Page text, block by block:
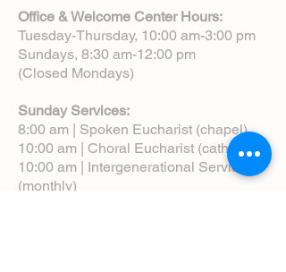
Office & Welcome Center Hours:
Tuesday-Thursday, 10:00 am-3:00 pm
Sundays, 8:30 am-12:00 pm
(Closed Mondays)
Sunday Services:
8:00 am | Spoken Eucharist (chapel)
10:00 am | Choral Eucharist (cathedral)
10:00 am | Intergenerational Service
(monthly)